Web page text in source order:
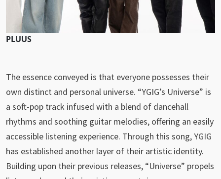
PLUUS
The essence conveyed is that everyone possesses their
own distinct and personal universe. “YGIG’s Universe” is
a soft-pop track infused with a blend of dancehall
rhythms and soothing guitar melodies, offering an easily
accessible listening experience. Through this song, YGIG
has established another layer of their artistic identity.
Building upon their previous releases, “Universe” propels